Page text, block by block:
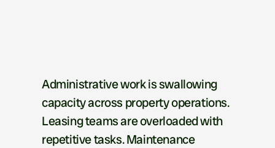
Administrative work is swallowing
capacity across property operations.
Leasing teams are overloaded with
repetitive tasks. Maintenance